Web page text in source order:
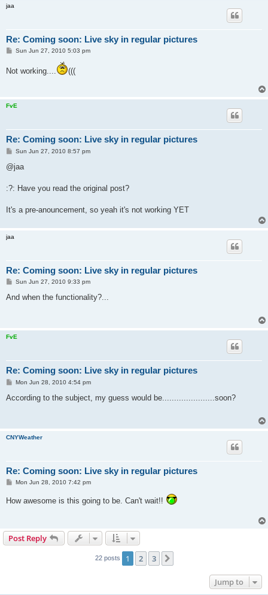
jaa
Re: Coming soon: Live sky in regular pictures
P
t
Sun Jun 27, 2010 5:03 pm
Not working.... (((
FvE
Re: Coming soon: Live sky in regular pictures
P
s
t
Sun Jun 27, 2010 8:57 pm
@jaa
:?: Have you read the original post?
It's a pre-anouncement, so yeah it's not working YET
jaa
Re: Coming soon: Live sky in regular pictures
P
s
Sun Jun 27, 2010 9:33 pm
And when the functionality?...
FvE
Re: Coming soon: Live sky in regular pictures
P
s
Mon Jun 28, 2010 4:54 pm
According to the subject, my guess would be......................soon?
CNYWeather
Re: Coming soon: Live sky in regular pictures
P
t
Mon Jun 28, 2010 7:42 pm
How awesome is this going to be. Can't wait!!
Post Reply
22 posts 1 2 3
Jump to